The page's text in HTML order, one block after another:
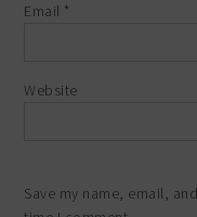
Email *
Website
Save my name, email,